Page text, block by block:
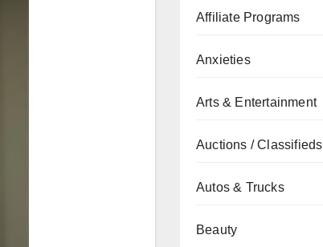
Affiliate Programs
Anxieties
Arts & Entertainment
Auctions / Classifieds
Autos & Trucks
Beauty